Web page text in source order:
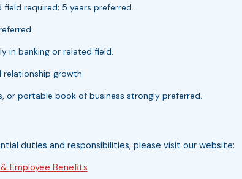
required; 5 years preferred.
in banking or related field.
growth.
or portable book of business strongly preferred.
duties and responsibilities, please visit our website:
Employee Benefits